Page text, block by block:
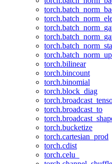
torch.bilinear
torch.bincount
torch.binomial
torch.block_diag
torch.broadcast_to
torch.bucketize
torch.cartesian_prod
torch.cdist
torch.celu_